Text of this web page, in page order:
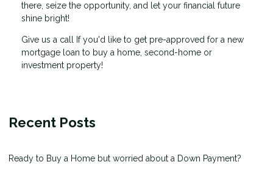
there, seize the opportunity, and let your financial future
shine bright!
Give us a call If you'd like to get pre-approved for a new
mortgage loan to buy a home, second-home or
investment property!
Recent Posts
Ready to Buy a Home but worried about a Down Payment?